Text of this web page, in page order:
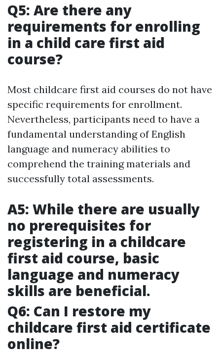
Q5: Are there any
requirements for enrolling
in a child care first aid
course?
Most childcare first aid courses do not have
specific requirements for enrollment.
Nevertheless, participants need to have a
fundamental understanding of English
language and numeracy abilities to
comprehend the training materials and
successfully total assessments.
A5: While there are usually
no prerequisites for
registering in a childcare
first aid course, basic
language and numeracy
skills are beneficial.
Q6: Can I restore my
childcare first aid certificate
online?